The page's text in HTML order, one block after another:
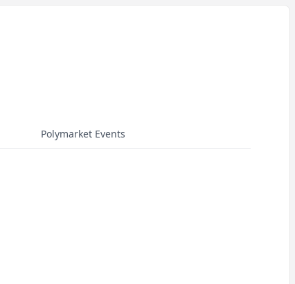
Polymarket Events